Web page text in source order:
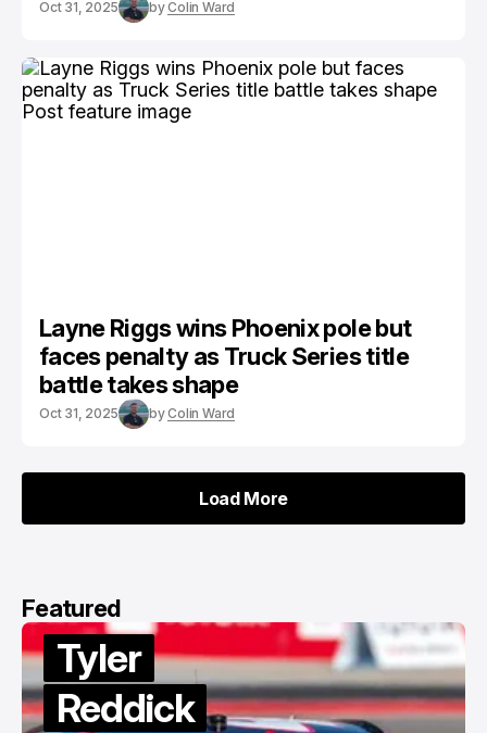
Oct 31, 2025 byColin Ward
Layne Riggs wins Phoenix pole but
faces penalty as Truck Series title
battle takes shape
Oct 31, 2025 byColin Ward
Load More
Load More
Featured